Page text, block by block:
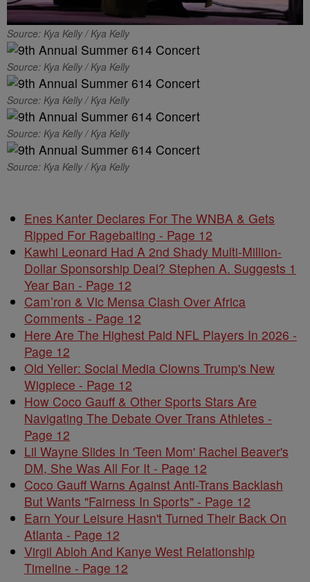
Source: Kya Kelly / Kya Kelly
Source: Kya Kelly / Kya Kelly
Source: Kya Kelly / Kya Kelly
Source: Kya Kelly / Kya Kelly
Source: Kya Kelly / Kya Kelly
Enes Kanter Declares For The WNBA & Gets
Ripped For Ragebaiting - Page 12
Kawhi Leonard Had A 2nd Shady Multi-Million-
Dollar Sponsorship Deal? Stephen A. Suggests 1
Year Ban - Page 12
Cam’ron & Vic Mensa Clash Over Africa
Comments - Page 12
Here Are The Highest Paid NFL Players In 2026 -
Page 12
Old Yeller: Social Media Clowns Trump's New
Wigpiece - Page 12
How Coco Gauff & Other Sports Stars Are
Navigating The Debate Over Trans Athletes -
Page 12
Lil Wayne Slides In 'Teen Mom' Rachel Beaver's
DM, She Was All For It - Page 12
Coco Gauff Warns Against Anti-Trans Backlash
But Wants "Fairness In Sports" - Page 12
Earn Your Leisure Hasn't Turned Their Back On
Atlanta - Page 12
Virgil Abloh And Kanye West Relationship
Timeline - Page 12